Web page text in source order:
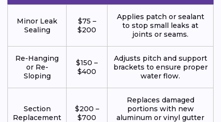
Minor Leak
Sealing
$75 –
$200
Applies patch or sealant
to stop small leaks at
joints or seams.
Re-Hanging
or Re-
Sloping
$150 –
$400
Adjusts pitch and support
brackets to ensure proper
water flow.
Section
Replacement
$200 –
$700
Replaces damaged
portions with new
aluminum or vinyl gutter